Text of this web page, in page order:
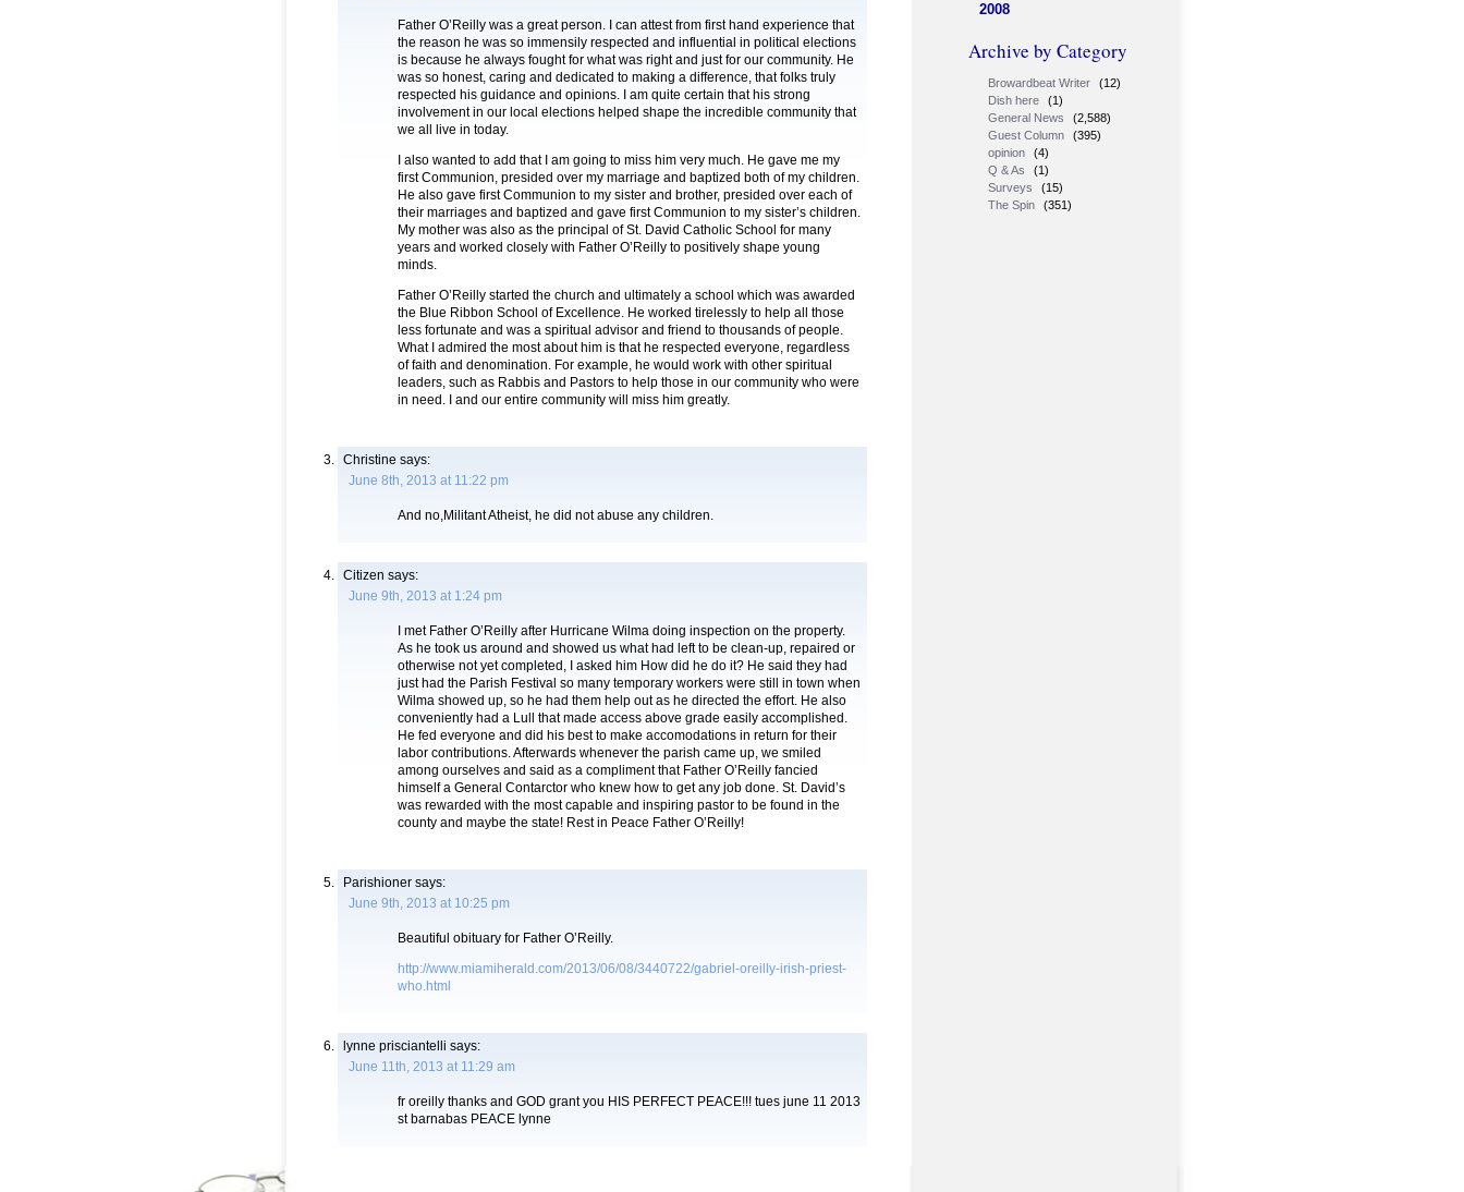
2008
Archive by Category
Browardbeat Writer
(12)
Dish here
(1)
General News
(2,588)
Guest Column
(395)
opinion
(4)
Q & As
(1)
Surveys
(15)
The Spin
(351)
Father O’Reilly was a great person. I can attest from first hand experience that
the reason he was so immensily respected and influential in political elections
is because he always fought for what was right and just for our community. He
was so honest, caring and dedicated to making a difference, that folks truly
respected his guidance and opinions. I am quite certain that his strong
involvement in our local elections helped shape the incredible community that
we all live in today.
I also wanted to add that I am going to miss him very much. He gave me my
first Communion, presided over my marriage and baptized both of my children.
He also gave first Communion to my sister and brother, presided over each of
their marriages and baptized and gave first Communion to my sister’s children.
My mother was also as the principal of St. David Catholic School for many
years and worked closely with Father O’Reilly to positively shape young
minds.
Father O’Reilly started the church and ultimately a school which was awarded
the Blue Ribbon School of Excellence. He worked tirelessly to help all those
less fortunate and was a spiritual advisor and friend to thousands of people.
What I admired the most about him is that he respected everyone, regardless
of faith and denomination. For example, he would work with other spiritual
leaders, such as Rabbis and Pastors to help those in our community who were
in need. I and our entire community will miss him greatly.
Christine says:
June 8th, 2013 at 11:22 pm
And no,Militant Atheist, he did not abuse any children.
Citizen says:
June 9th, 2013 at 1:24 pm
I met Father O’Reilly after Hurricane Wilma doing inspection on the property.
As he took us around and showed us what had left to be clean-up, repaired or
otherwise not yet completed, I asked him How did he do it? He said they had
just had the Parish Festival so many temporary workers were still in town when
Wilma showed up, so he had them help out as he directed the effort. He also
conveniently had a Lull that made access above grade easily accomplished.
He fed everyone and did his best to make accomodations in return for their
labor contributions. Afterwards whenever the parish came up, we smiled
among ourselves and said as a compliment that Father O’Reilly fancied
himself a General Contarctor who knew how to get any job done. St. David’s
was rewarded with the most capable and inspiring pastor to be found in the
county and maybe the state! Rest in Peace Father O’Reilly!
Parishioner says:
June 9th, 2013 at 10:25 pm
Beautiful obituary for Father O’Reilly.
http://www.miamiherald.com/2013/06/08/3440722/gabriel-oreilly-irish-priest-
who.html
lynne prisciantelli says:
June 11th, 2013 at 11:29 am
fr oreilly thanks and GOD grant you HIS PERFECT PEACE!!! tues june 11 2013
st barnabas PEACE lynne